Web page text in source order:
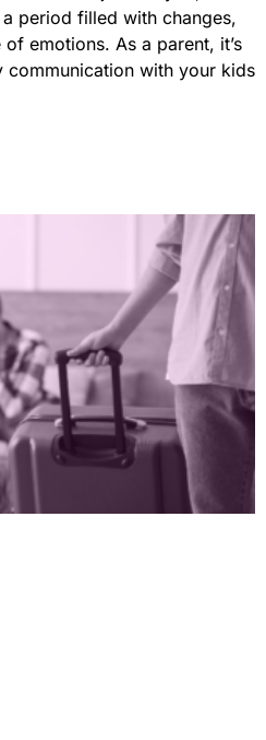
period filled with changes,
emotions. As a parent, it’s
communication with your kids